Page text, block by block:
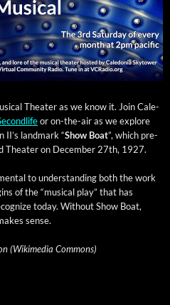
The­ater as we know it. Join Cale­
or on-the-air as we explore
II’s land­mark “Show Boat”, which pre­
The­ater on Decem­ber 27th, 1927.
to under­stand­ing both the work
of the “musi­cal play” that has
today. With­out Show Boat,
sense.
(Wiki­me­dia Commons)